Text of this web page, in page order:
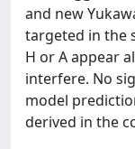
and new
targeted in the
H or A appear
interfere. No
model
derived in the